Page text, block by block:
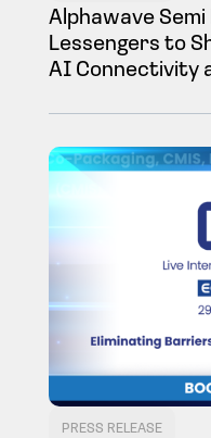
Alphawave
Lessengers to
AI Connectivity
PRESS RELEASE